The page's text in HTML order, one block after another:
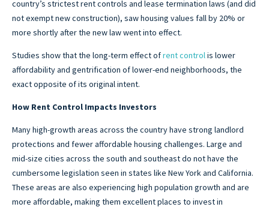
country’s strictest rent controls and lease termination laws (and did
not exempt new construction), saw housing values fall by 20% or
more shortly after the new law went into effect.
Studies show that the long-term effect ofrent controlis lower
affordability and gentrification of lower-end neighborhoods, the
exact opposite of its original intent.
How Rent Control Impacts Investors
Many high-growth areas across the country have strong landlord
protections and fewer affordable housing challenges. Large and
mid-size cities across the south and southeast do not have the
cumbersome legislation seen in states like New York and California.
These areas are also experiencing high population growth and are
more affordable, making them excellent places to invest in